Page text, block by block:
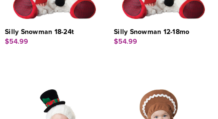
Silly Snowman 18-24t
$54.99
Silly Snowman 12-18mo
$54.99